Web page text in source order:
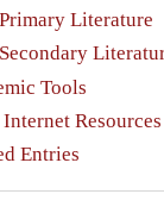
Primary Literature
Secondary
Tools
Resources
Entries